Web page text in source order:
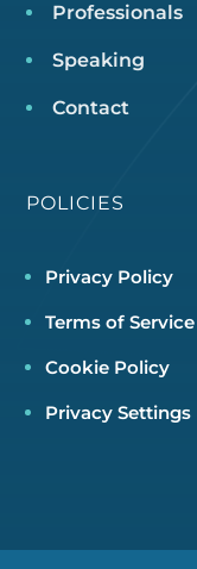
Professionals
Speaking
Contact
POLICIES
Privacy Policy
Terms of Service
Cookie Policy
Privacy Settings